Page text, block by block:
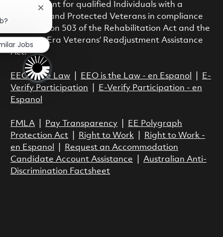
employment for qualified Individuals with a
Disability and Protected Veterans in compliance
with Section 503 of the Rehabilitation Act and the
Vietnam Era Veterans’ Readjustment Assistance
Act.
EEO is the Law| EEO is the Law - en Espanol
E-
Verify Participation
E-Verify Participation - en
Espanol
FMLA| Pay Transparency|
EE Polygraph
Protection Act| Right to Work|
Right to Work -
en Espanol
Request an Accommodation
Candidate Account Assistance
Australian Anti-
Discrimination Factsheet
Close chatbot notification
Jobs